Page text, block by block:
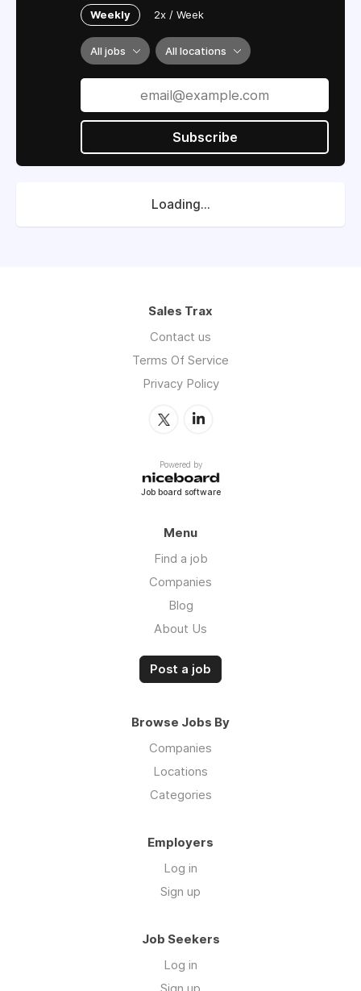
Weekly 2x / Week
All jobs All locations
Subscribe
Loading...
Sales Trax
Contact us
Terms Of Service
Privacy Policy
Powered by
Job board software
Menu
Find a job
Companies
Blog
About Us
Post a job
Browse Jobs By
Companies
Locations
Categories
Employers
Log in
Sign up
Job Seekers
Log in